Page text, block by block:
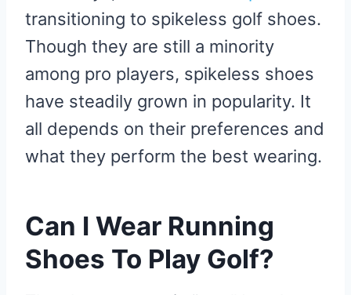
transitioning to spikeless golf shoes.
Though they are still a minority
among pro players, spikeless shoes
have steadily grown in popularity. It
all depends on their preferences and
what they perform the best wearing.
Can I Wear Running
Shoes To Play Golf?